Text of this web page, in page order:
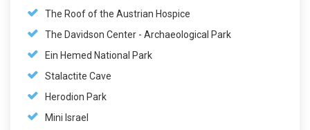
The Roof of the Austrian Hospice
The Davidson Center - Archaeological Park
Ein Hemed National Park
Stalactite Cave
Herodion Park
Mini Israel